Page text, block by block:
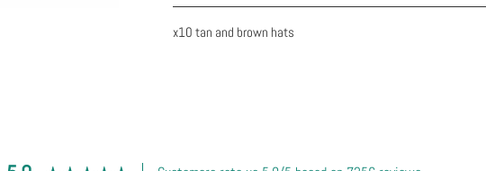
x10 tan and brown hats